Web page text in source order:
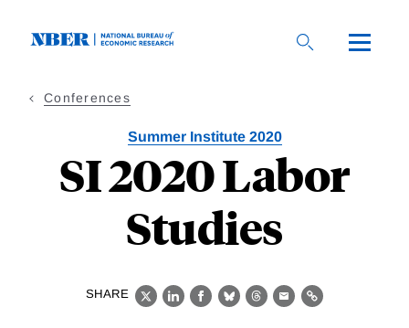
Conferences
Summer Institute 2020
SI 2020 Labor
Studies
SHARE
X LinkedIn
Facebook
BlueskyThreads
EmailLink